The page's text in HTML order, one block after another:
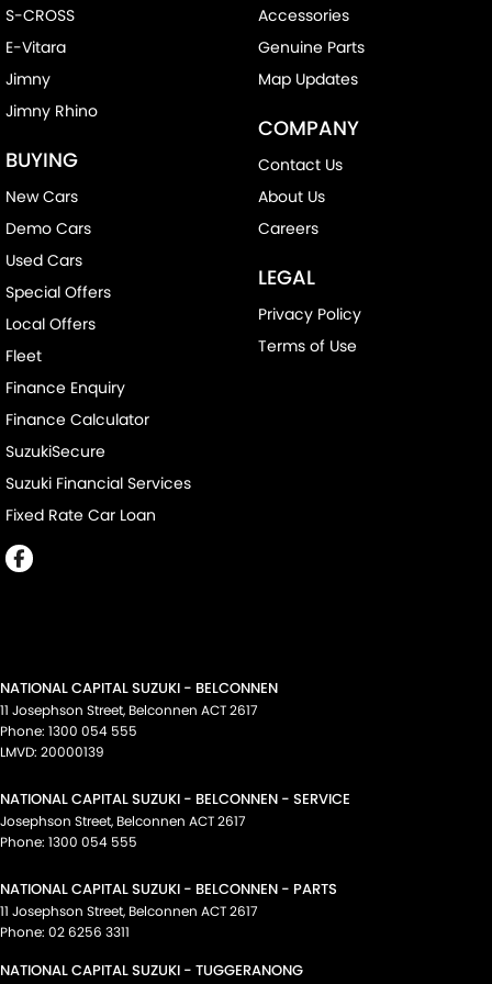
S-CROSS
E-Vitara
Jimny
Jimny Rhino
BUYING
New Cars
Demo Cars
Used Cars
Special Offers
Local Offers
Fleet
Finance Enquiry
Finance Calculator
SuzukiSecure
Suzuki Financial Services
Fixed Rate Car Loan
Accessories
Genuine Parts
Map Updates
COMPANY
Contact Us
About Us
Careers
LEGAL
Privacy Policy
Terms of Use
NATIONAL CAPITAL SUZUKI - BELCONNEN
11 Josephson Street, Belconnen ACT2617
Phone: 1300 054 555
LMVD: 20000139
NATIONAL CAPITAL SUZUKI - BELCONNEN - SERVICE
Josephson Street, Belconnen ACT2617
Phone: 1300 054 555
NATIONAL CAPITAL SUZUKI - BELCONNEN - PARTS
11 Josephson Street, Belconnen ACT2617
Phone: 02 6256 3311
NATIONAL CAPITAL SUZUKI - TUGGERANONG